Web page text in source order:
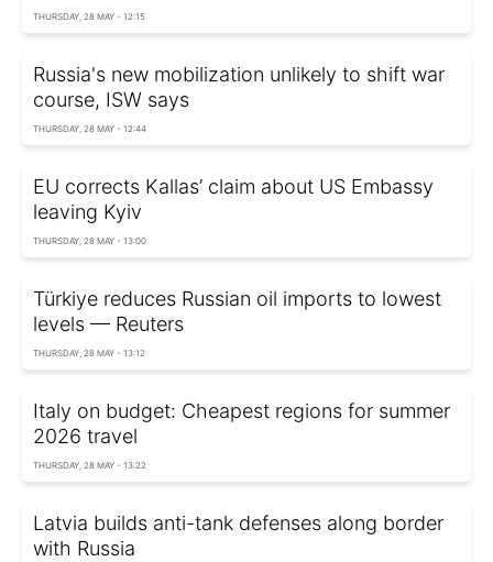
THURSDAY, 28 MAY - 12:15
Russia's new mobilization unlikely to shift war
course, ISW says
THURSDAY, 28 MAY - 12:44
EU corrects Kallas’ claim about US Embassy
leaving Kyiv
THURSDAY, 28 MAY - 13:00
Türkiye reduces Russian oil imports to lowest
levels — Reuters
THURSDAY, 28 MAY - 13:12
Italy on budget: Cheapest regions for summer
2026 travel
THURSDAY, 28 MAY - 13:22
Latvia builds anti-tank defenses along border
with Russia